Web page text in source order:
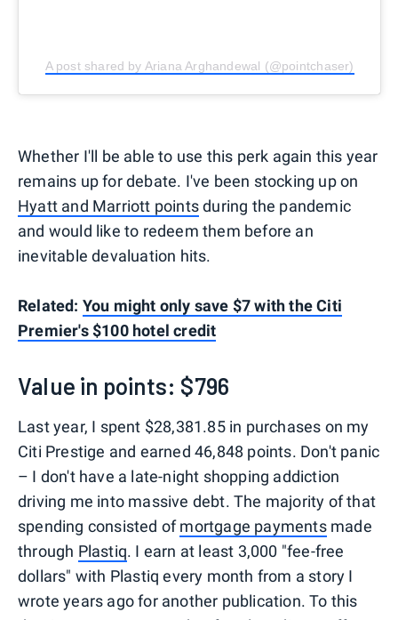
A post shared by Ariana Arghandewal (@pointchaser)
Whether I'll be able to use this perk again this year
remains up for debate. I've been stocking up on
Hyatt and Marriott pointsduring the pandemic
and would like to redeem them before an
inevitable devaluation hits.
Related: You might only save $7 with the Citi
Premier's $100 hotel credit
Value in points: $796
Last year, I spent $28,381.85 in purchases on my
Citi Prestige and earned 46,848 points. Don't panic
– I don't have a late-night shopping addiction
driving me into massive debt. The majority of that
spending consisted ofmortgage paymentsmade
through Plastiq. I earn at least 3,000 "fee-free
dollars" with Plastiq every month from a story I
wrote years ago for another publication. To this